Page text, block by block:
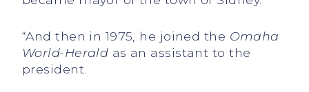
“And then in 1975, he joined the Omaha
World-Herald as an assistant to the
president.